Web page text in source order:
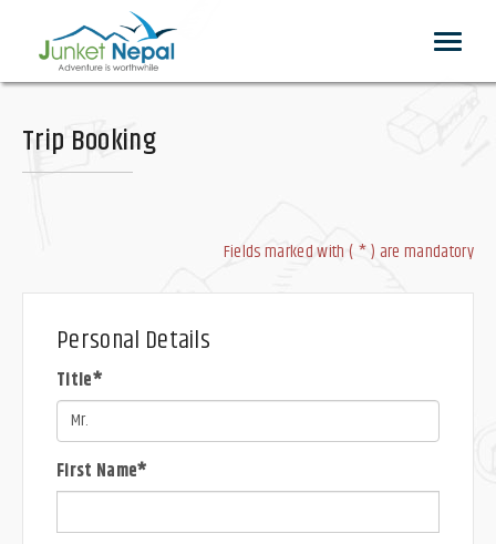
Toggle
Trip Booking
Fields marked with ( * ) are mandatory
Personal Details
Title*
First Name*